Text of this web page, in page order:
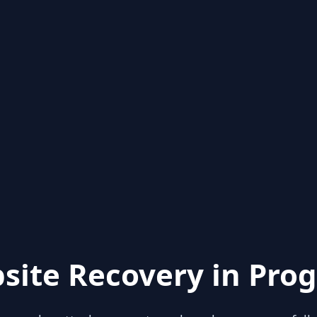
Recovery in